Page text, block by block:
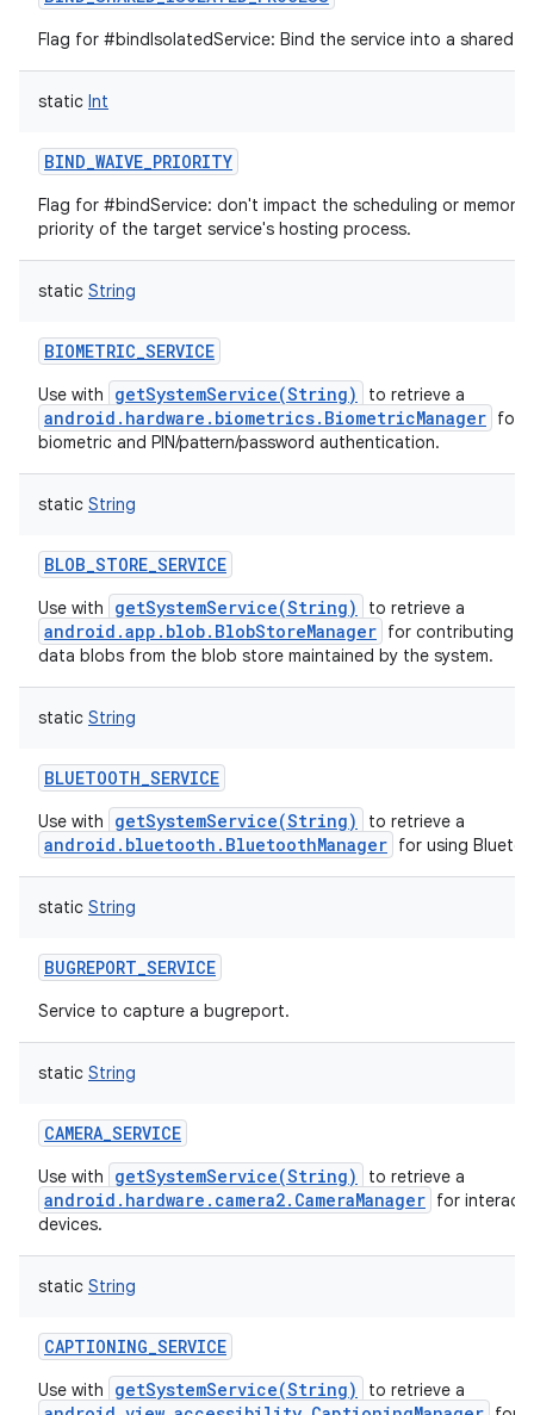
Flag for #bindIsolatedService: Bind the service into a shared
static Int
BIND_WAIVE_PRIORITY
Flag for #bindService: don't impact the scheduling or memory
priority of the target service's hosting process.
static String
BIOMETRIC_SERVICE
Use with getSystemService(String) to retrieve a
android.hardware.biometrics.BiometricManager for
biometric and PIN/pattern/password authentication.
static String
BLOB_STORE_SERVICE
Use with getSystemService(String) to retrieve a
android.app.blob.BlobStoreManager for contributing
data blobs from the blob store maintained by the system.
static String
BLUETOOTH_SERVICE
Use with getSystemService(String) to retrieve a
android.bluetooth.BluetoothManager for using
static String
BUGREPORT_SERVICE
Service to capture a bugreport.
static String
CAMERA_SERVICE
Use with getSystemService(String) to retrieve a
android.hardware.camera2.CameraManager for
devices.
static String
CAPTIONING_SERVICE
Use with getSystemService(String) to retrieve a